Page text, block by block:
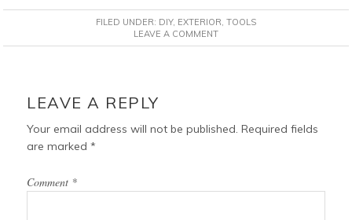
c
b
k
n
e
s
i
t
t
a
i
l
FILED UNDER: DIY, EXTERIOR, TOOLS
LEAVE A COMMENT
INTERACTIONS
LEAVE A REPLY
Your email address will not be published. Required fields
are marked*
Comment *